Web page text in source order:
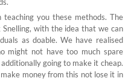
you these methods. The
with the idea that we can
as doable. We have realised
might not have too much spare
going to make it cheap.
money from this not lose it in